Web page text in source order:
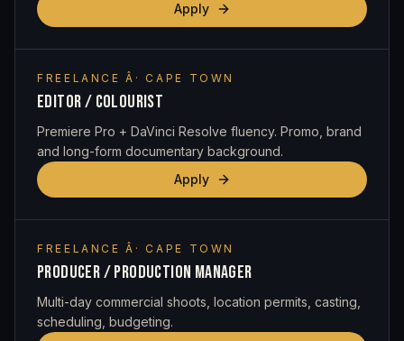
Apply
FREELANCE Â· CAPE TOWN
EDITOR / COLOURIST
Premiere Pro + DaVinci Resolve fluency. Promo, brand
and long-form documentary background.
Apply
FREELANCE Â· CAPE TOWN
PRODUCER / PRODUCTION MANAGER
Multi-day commercial shoots, location permits, casting,
scheduling, budgeting.